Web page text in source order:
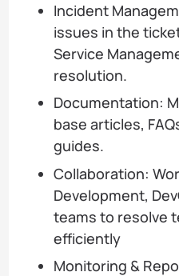
Incident
issues in the
Service
resolution.
Documentation:
base articles,
guides.
Collaboration:
Development,
teams to resolve
efficiently
Monitoring &